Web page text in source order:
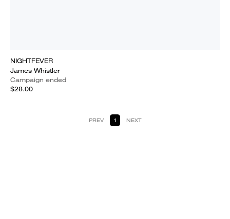
NIGHTFEVER
James Whistler
Campaign ended
$28.00
PREV 1 NEXT